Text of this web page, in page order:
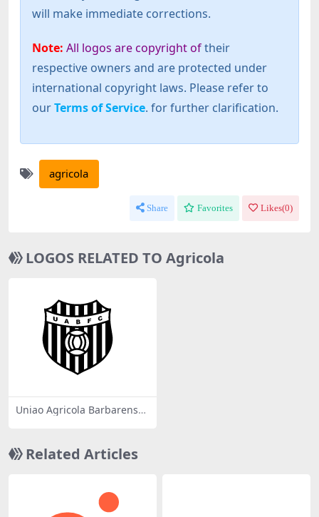
will make immediate corrections.
Note: All logos are copyright oftheir
respective owners and are protected under
international copyright laws. Please refer to
ourTerms of Service. for further clarification.
agricola
Share Favorites Likes(0)
LOGOS RELATED TO Agricola
Uniao Agricola Barbarense
Related Articles